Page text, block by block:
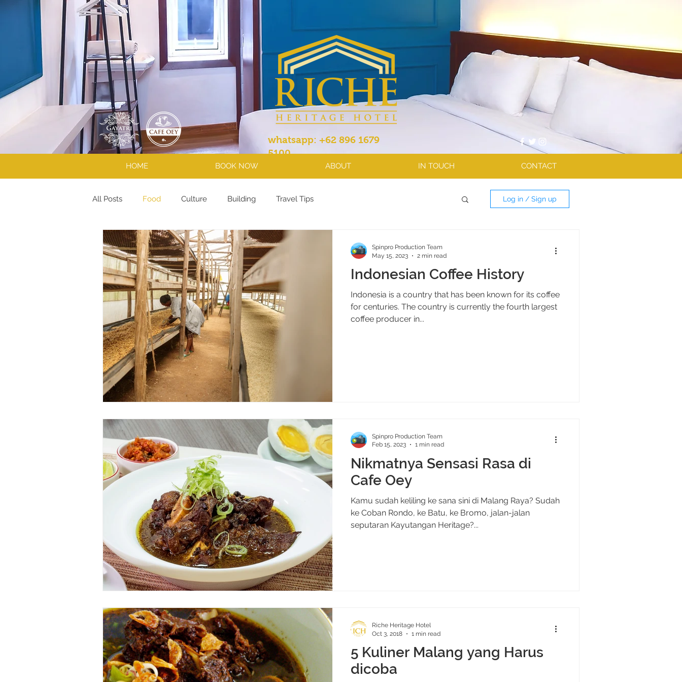
HOME BOOK NOW ABOUT IN TOUCH CONTACT
whatsapp: +62 896 1679
5100
All Posts Food Culture Building Travel Tips Log in / Sign up
Indonesian Coffee History
Indonesia is a country that has been known for its coffee
for centuries. The country is currently the fourth largest
coffee producer in...
Spinpro Production Team
May 15, 2023
2 min read
Nikmatnya Sensasi Rasa di
Cafe Oey
Kamu sudah keliling ke sana sini di Malang Raya? Sudah
ke Coban Rondo, ke Batu, ke Bromo, jalan-jalan
seputaran Kayutangan Heritage?...
Spinpro Production Team
Feb 15, 2023
1 min read
5 Kuliner Malang yang Harus
dicoba
Riche Heritage Hotel
Oct 3, 2018
1 min read